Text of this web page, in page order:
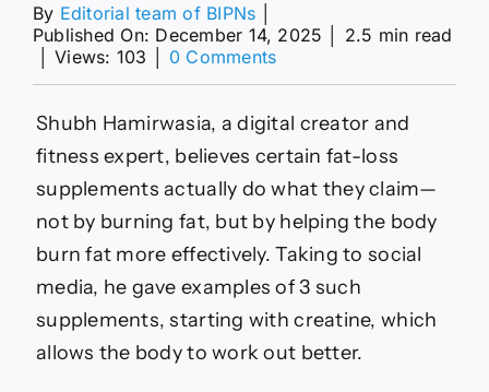
By Editorial team of BIPNs
Published On: December 14, 2025
2.5 min read
Views: 103 0 Commentson
3-
a
day
enough’:
Fitness
expert
lists
3
that
Shubh Hamirwasia, a digital creator and
fitness expert, believes certain fat-loss
supplements actually do what they claim—
not by burning fat, but by helping the body
burn fat more effectively. Taking to social
media, he gave examples of 3 such
supplements, starting with creatine, which
allows the body to work out better.